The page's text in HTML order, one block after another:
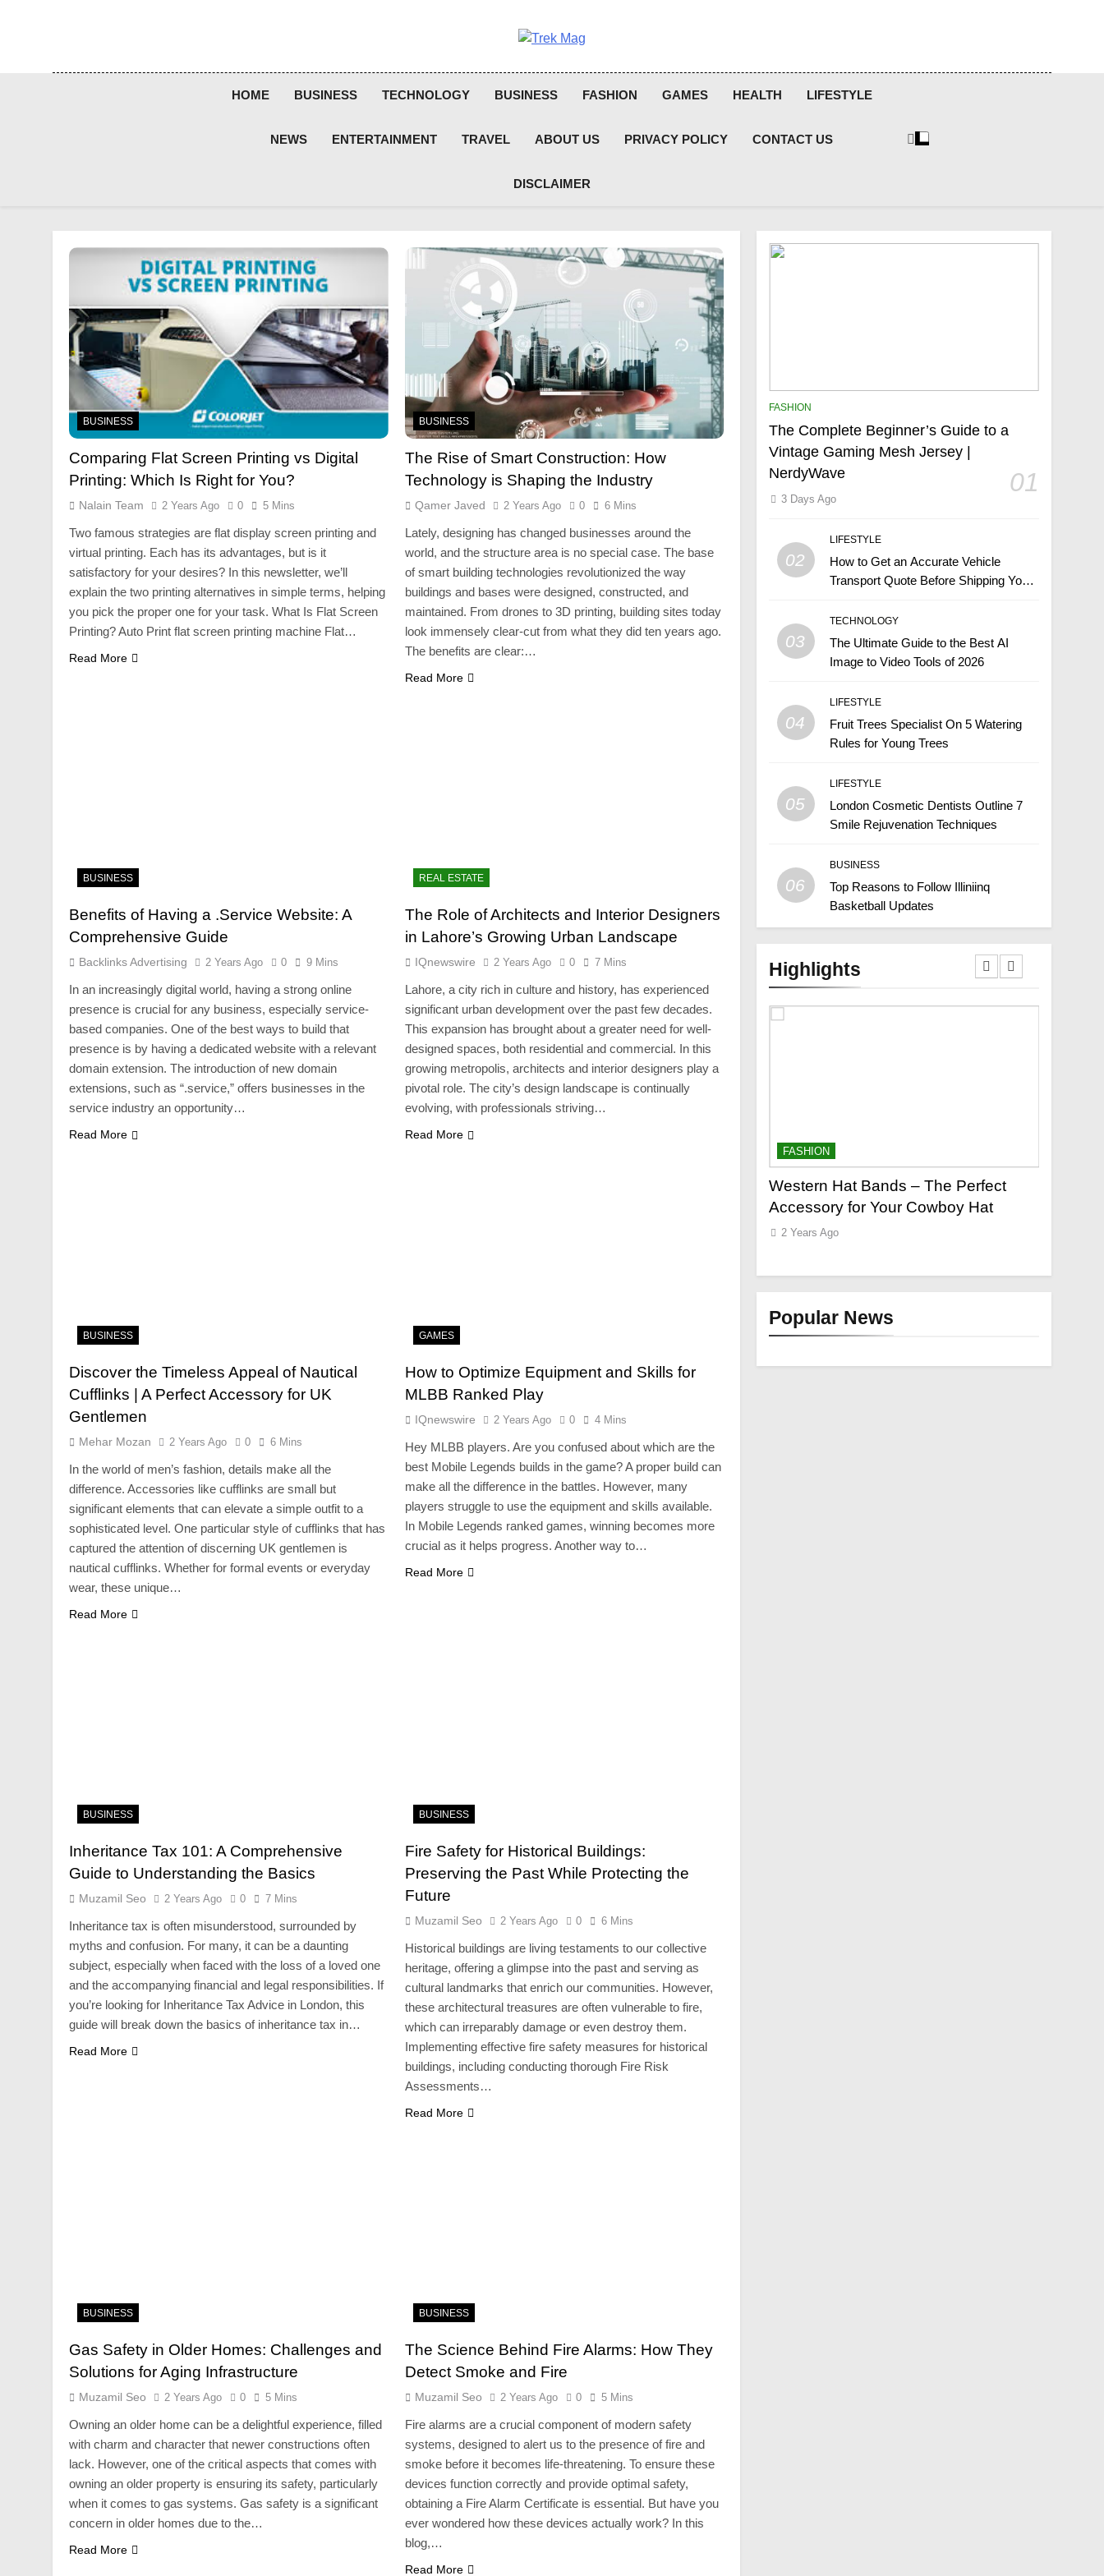
Trek Mag
HOME BUSINESS TECHNOLOGY BUSINESS FASHION GAMES HEALTH LIFESTYLE
NEWS ENTERTAINMENT TRAVEL ABOUT US PRIVACY POLICY CONTACT US
DISCLAIMER
BUSINESS
Comparing Flat Screen Printing vs Digital
Printing: Which Is Right for You?
Nalain Team 2 Years Ago 0 5 Mins
Two famous strategies are flat display screen printing and
virtual printing. Each has its advantages, but is it
satisfactory for your desires? In this newsletter, we’ll
explain the two printing alternatives in simple terms, helping
you pick the proper one for your task. What Is Flat Screen
Printing? Auto Print flat screen printing machine Flat…
Read More
BUSINESS
The Rise of Smart Construction: How
Technology is Shaping the Industry
Qamer Javed 2 Years Ago 0 6 Mins
Lately, designing has changed businesses around the
world, and the structure area is no special case. The base
of smart building technologies revolutionized the way
buildings and bases were designed, constructed, and
maintained. From drones to 3D printing, building sites today
look immensely clear-cut from what they did ten years ago.
The benefits are clear:…
Read More
BUSINESS
Benefits of Having a .Service Website: A
Comprehensive Guide
Backlinks Advertising 2 Years Ago 0 9 Mins
In an increasingly digital world, having a strong online
presence is crucial for any business, especially service-
based companies. One of the best ways to build that
presence is by having a dedicated website with a relevant
domain extension. The introduction of new domain
extensions, such as “.service,” offers businesses in the
service industry an opportunity…
Read More
REAL ESTATE
The Role of Architects and Interior Designers
in Lahore’s Growing Urban Landscape
IQnewswire 2 Years Ago 0 7 Mins
Lahore, a city rich in culture and history, has experienced
significant urban development over the past few decades.
This expansion has brought about a greater need for well-
designed spaces, both residential and commercial. In this
growing metropolis, architects and interior designers play a
pivotal role. The city’s design landscape is continually
evolving, with professionals striving…
Read More
BUSINESS
Discover the Timeless Appeal of Nautical
Cufflinks | A Perfect Accessory for UK
Gentlemen
Mehar Mozan 2 Years Ago 0 6 Mins
In the world of men’s fashion, details make all the
difference. Accessories like cufflinks are small but
significant elements that can elevate a simple outfit to a
sophisticated level. One particular style of cufflinks that has
captured the attention of discerning UK gentlemen is
nautical cufflinks. Whether for formal events or everyday
wear, these unique…
Read More
GAMES
How to Optimize Equipment and Skills for
MLBB Ranked Play
IQnewswire 2 Years Ago 0 4 Mins
Hey MLBB players. Are you confused about which are the
best Mobile Legends builds in the game? A proper build can
make all the difference in the battles. However, many
players struggle to use the equipment and skills available.
In Mobile Legends ranked games, winning becomes more
crucial as it helps progress. Another way to…
Read More
BUSINESS
Inheritance Tax 101: A Comprehensive
Guide to Understanding the Basics
Muzamil Seo 2 Years Ago 0 7 Mins
Inheritance tax is often misunderstood, surrounded by
myths and confusion. For many, it can be a daunting
subject, especially when faced with the loss of a loved one
and the accompanying financial and legal responsibilities. If
you’re looking for Inheritance Tax Advice in London, this
guide will break down the basics of inheritance tax in…
Read More
BUSINESS
Fire Safety for Historical Buildings:
Preserving the Past While Protecting the
Future
Muzamil Seo 2 Years Ago 0 6 Mins
Historical buildings are living testaments to our collective
heritage, offering a glimpse into the past and serving as
cultural landmarks that enrich our communities. However,
these architectural treasures are often vulnerable to fire,
which can irreparably damage or even destroy them.
Implementing effective fire safety measures for historical
buildings, including conducting thorough Fire Risk
Assessments…
Read More
BUSINESS
Gas Safety in Older Homes: Challenges and
Solutions for Aging Infrastructure
Muzamil Seo 2 Years Ago 0 5 Mins
Owning an older home can be a delightful experience, filled
with charm and character that newer constructions often
lack. However, one of the critical aspects that comes with
owning an older property is ensuring its safety, particularly
when it comes to gas systems. Gas safety is a significant
concern in older homes due to the…
Read More
BUSINESS
The Science Behind Fire Alarms: How They
Detect Smoke and Fire
Muzamil Seo 2 Years Ago 0 5 Mins
Fire alarms are a crucial component of modern safety
systems, designed to alert us to the presence of fire and
smoke before it becomes life-threatening. To ensure these
devices function correctly and provide optimal safety,
obtaining a Fire Alarm Certificate is essential. But have you
ever wondered how these devices actually work? In this
blog,…
Read More
FASHION
The Complete Beginner’s Guide to a
Vintage Gaming Mesh Jersey |
NerdyWave
01
3 Days Ago
02
LIFESTYLE
How to Get an Accurate Vehicle
Transport Quote Before Shipping Your
03
TECHNOLOGY
The Ultimate Guide to the Best AI
Image to Video Tools of 2026
04
LIFESTYLE
Fruit Trees Specialist On 5 Watering
Rules for Young Trees
05
LIFESTYLE
London Cosmetic Dentists Outline 7
Smile Rejuvenation Techniques
06
BUSINESS
Top Reasons to Follow Illiniinq
Basketball Updates
Highlights
FASHION
Western Hat Bands – The Perfect
Accessory for Your Cowboy Hat
2 Years Ago
Popular News